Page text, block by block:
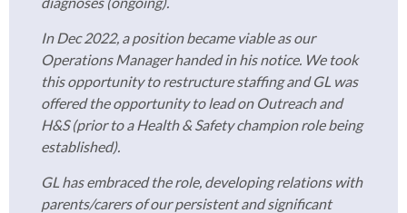
In Dec 2022, a position became viable as our
Operations Manager handed in his notice. We took
this opportunity to restructure staffing and GL was
offered the opportunity to lead on Outreach and
H&S (prior to a Health & Safety champion role being
established).
GL has embraced the role, developing relations with
parents/carers of our persistent and significant